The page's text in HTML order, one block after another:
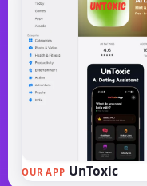
OUR APP UnToxic